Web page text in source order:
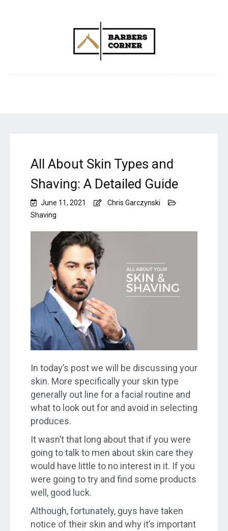
All About Skin Types and
Shaving: A Detailed Guide
June 11, 2021
Chris Garczynski
Shaving
In today’s post we will be discussing your
skin. More specifically your skin type
generally out line for a facial routine and
what to look out for and avoid in selecting
produces.
It wasn’t that long about that if you were
going to talk to men about skin care they
would have little to no interest in it. If you
were going to try and find some products
well, good luck.
Although, fortunately, guys have taken
notice of their skin and why it’s important